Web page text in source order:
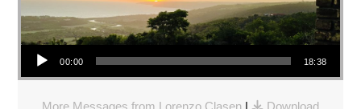
Audio Player
00:00 18:38